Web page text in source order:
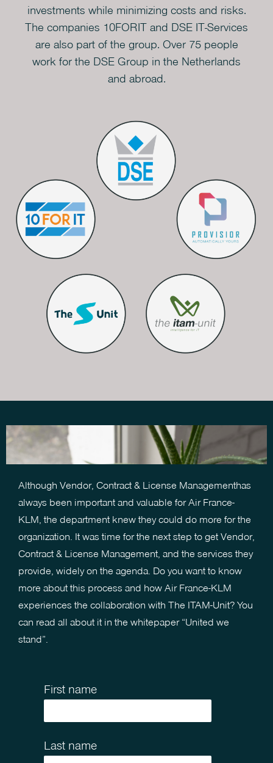
investments while minimizing costs and risks.
The companies 10FORIT and DSE IT-Services
are also part of the group. Over 75 people
work for the DSE Group in the Netherlands
and abroad.
Although Vendor, Contract & License Managementhas
always been important and valuable for Air France-
KLM,the department knew they could do more for the
organization . It was time for the next step to get Vendor,
Contract & License Management, and the services they
provide, widely on the agenda. Do you want to know
more about this process and how Air France-KLM
experiences the collaboration with The ITAM-Unit? You
can read all about it in the whitepaper “United we
stand”.
First name
Last name